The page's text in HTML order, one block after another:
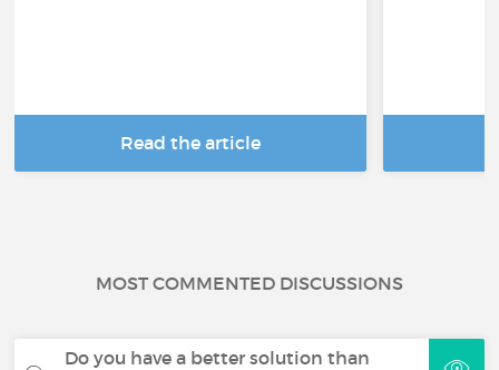
Read the article
MOST COMMENTED DISCUSSIONS
Do you have a better solution than